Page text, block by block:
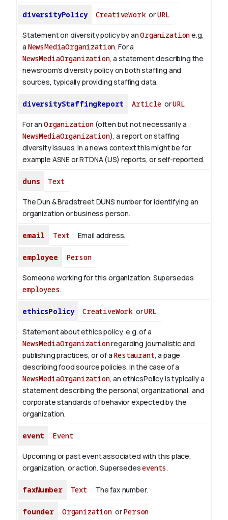
diversityPolicy CreativeWorkorURL
Statement on diversity policy by anOrganizatione.g.
a NewsMediaOrganization. For a
NewsMediaOrganization, a statement describing the
newsroom’s diversity policy on both staffing and
sources, typically providing staffing data.
diversityStaffingReport Article orURL
For an Organization(often but not necessarily a
NewsMediaOrganization), a report on staffing
diversity issues. In a news context this might be for
example ASNE or RTDNA (US) reports, or self-reported.
duns Text
The Dun & Bradstreet DUNS number for identifying an
organization or business person.
email Text Email address.
employee Person
Someone working for this organization. Supersedes
employees.
ethicsPolicy CreativeWork orURL
Statement about ethics policy, e.g. of a
NewsMediaOrganizationregarding journalistic and
publishing practices, or of a Restaurant, a page
describing food source policies. In the case of a
NewsMediaOrganization, an ethicsPolicy is typically a
statement describing the personal, organizational, and
corporate standards of behavior expected by the
organization.
event Event
Upcoming or past event associated with this place,
organization, or action. Supersedesevents.
faxNumber Text The fax number.
founder OrganizationorPerson